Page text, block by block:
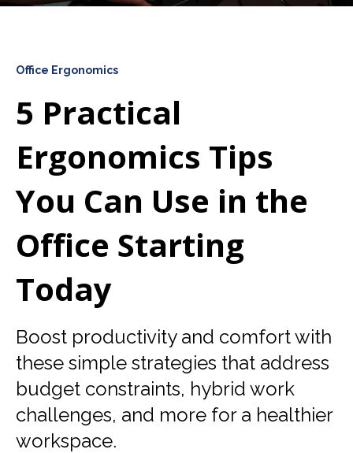
Office Ergonomics
5 Practical
Ergonomics Tips
You Can Use in the
Office Starting
Today
Boost productivity and comfort with
these simple strategies that address
budget constraints, hybrid work
challenges, and more for a healthier
workspace.